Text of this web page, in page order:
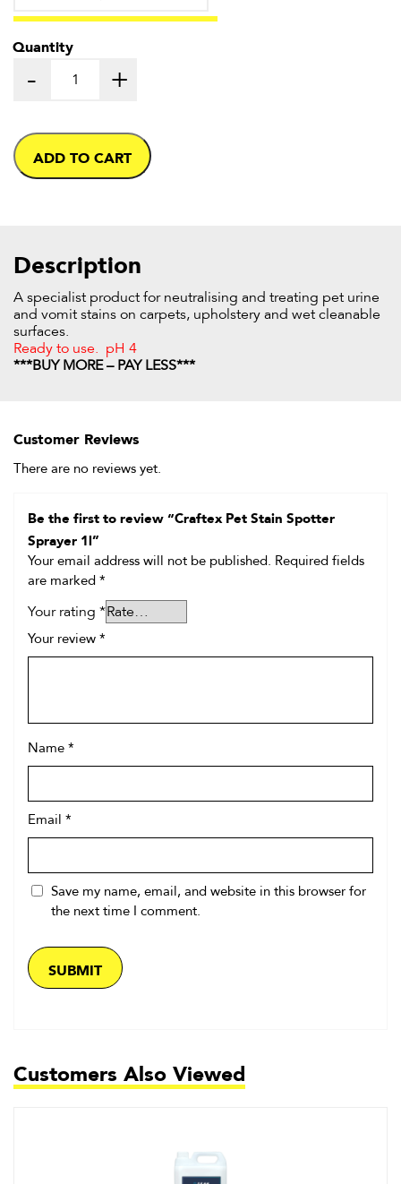
£16.52
Quantity
- +
ADD TO CART
Description
A specialist product for neutralising and treating pet urine
and vomit stains on carpets, upholstery and wet cleanable
surfaces.
Ready to use. pH 4
***BUY MORE – PAY LESS***
Customer Reviews
There are no reviews yet.
Be the first to review “Craftex Pet Stain Spotter
Sprayer 1l”
Your email address will not be published. Required fields
are marked *
Your rating *
Your review *
Name *
Email *
Save my name, email, and website in this browser for
the next time I comment.
Customers Also Viewed